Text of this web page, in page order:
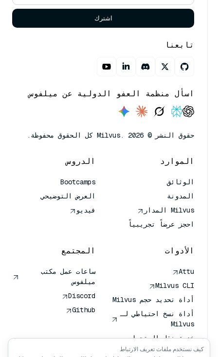
اشترك
تابعنا
اسأل منظمة العفو الدولية عن ميلفوس
حقوق النشر © Milvus. 2026 كل الحقوق محفوظة.
الموارد
الوثائق
المدونة
Milvus المدار
احجز عرضاً تجريبياً
الدروس
Bootcamps
العرض التوضيحي
فيديو
الأدوات
Attu
Milvus CLI
أداة تحديد حجم Milvus
أداة نسخ احتياطي لـ
Milvus
خدمة نقل المتجهات
(VTS)
المجتمع
ساعات عمل مكتب
ميلفوس
Discord
Github
كيف نستخدم ملفات تعريف الارتباط